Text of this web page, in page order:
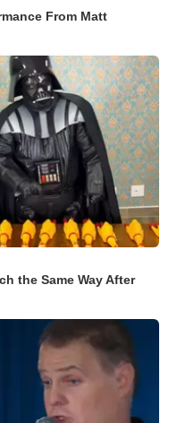
From Matt
the Same Way After